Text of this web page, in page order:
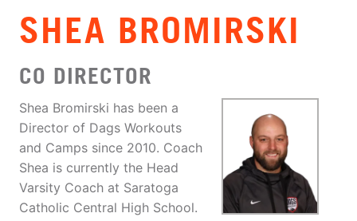
SHEA BROMIRSKI
CO DIRECTOR
Shea Bromirski has been a
Director of Dags Workouts
and Camps since 2010. Coach
Shea is currently the Head
Varsity Coach at Saratoga
Catholic Central High School.